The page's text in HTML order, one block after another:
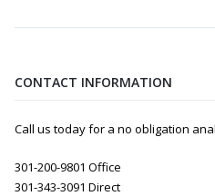
CONTACT INFORMATION
Call us today for a no obligation
301-200-9801 Office
301-343-3091 Direct